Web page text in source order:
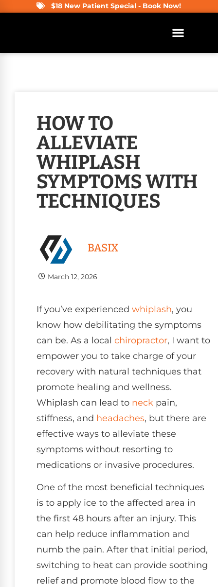
$18 New Patient Special - Book Now!
HOW TO
ALLEVIATE
WHIPLASH
SYMPTOMS WITH
TECHNIQUES
BASIX
March 12, 2026
If you’ve experienced whiplash, you
know how debilitating the symptoms
can be. As a local chiropractor, I want to
empower you to take charge of your
recovery with natural techniques that
promote healing and wellness.
Whiplash can lead to neck pain,
stiffness, and headaches, but there are
effective ways to alleviate these
symptoms without resorting to
medications or invasive procedures.
One of the most beneficial techniques
is to apply ice to the affected area in
the first 48 hours after an injury. This
can help reduce inflammation and
numb the pain. After that initial period,
switching to heat can provide soothing
relief and promote blood flow to the